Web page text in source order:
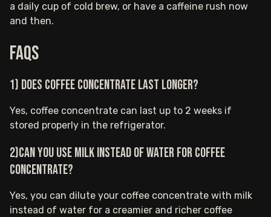
a daily cup of cold brew, or have a caffeine rush now
and then.
FAQs
1) Does coffee concentrate last longer?
Yes, coffee concentrate can last up to 2 weeks if
stored properly in the refrigerator.
2)Can you use milk instead of water for coffee
concentrate?
Yes, you can dilute your coffee concentrate with milk
instead of water for a creamier and richer coffee